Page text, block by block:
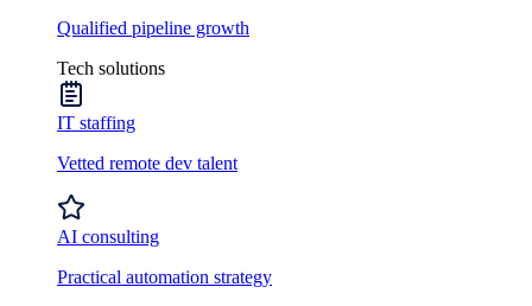
Qualified pipeline growth
Tech solutions
IT staffing
Vetted remote dev talent
AI consulting
Practical automation strategy